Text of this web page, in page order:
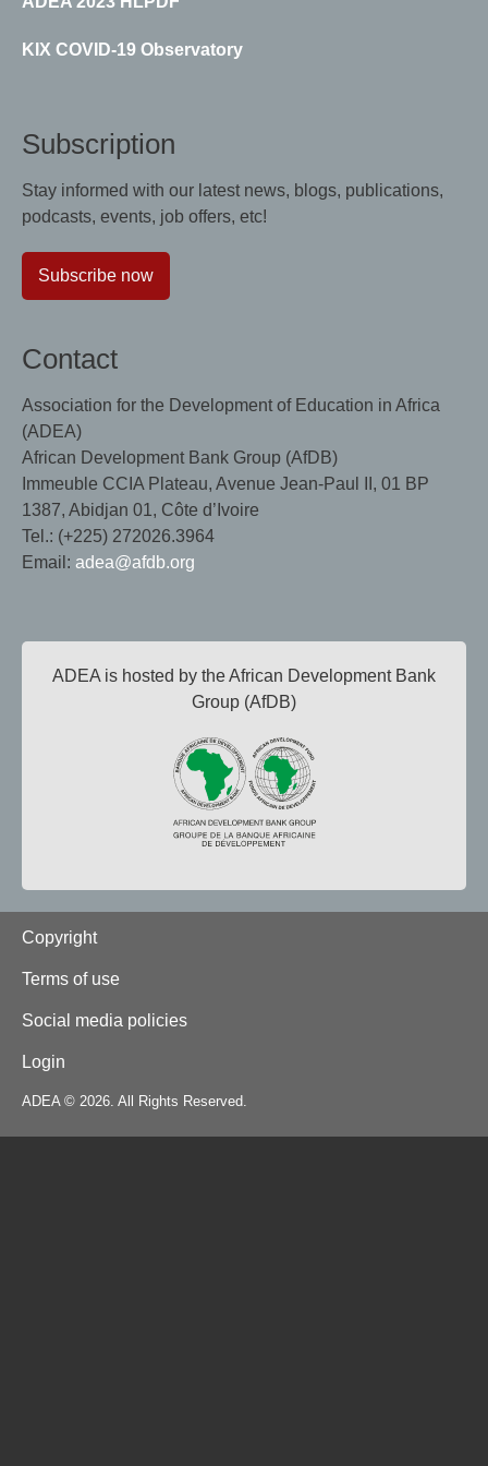
KIX COVID-19 Observatory
Subscription
Stay informed with our latest news, blogs, publications,
podcasts, events, job offers, etc!
Subscribe now
Contact
Association for the Development of Education in Africa
(ADEA)
African Development Bank Group (AfDB)
Immeuble CCIA Plateau, Avenue Jean-Paul II, 01 BP
1387, Abidjan 01, Côte d’Ivoire
Tel.: (+225) 272026.3964
Email: adea@afdb.org
ADEA is hosted by the African Development Bank
Group (AfDB)
Footer
Copyright
Terms of use
Social media policies
Login
ADEA © 2026. All Rights Reserved.